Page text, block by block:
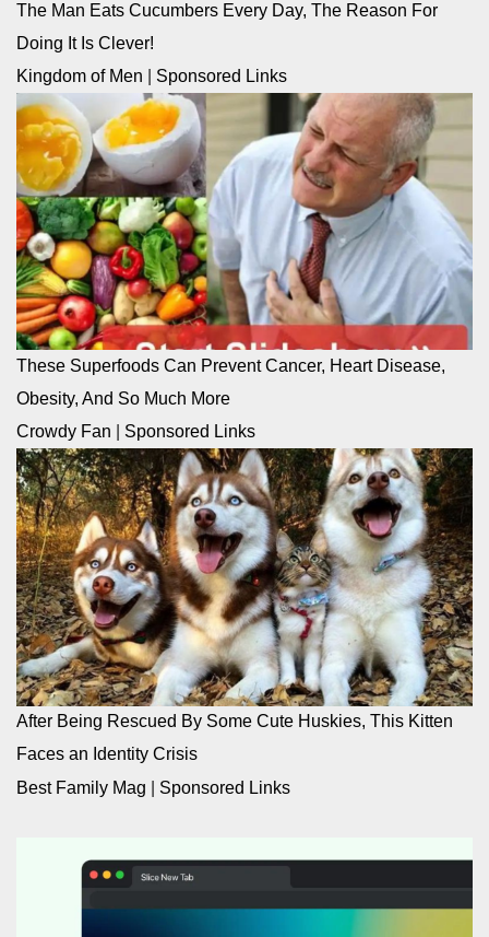
The Man Eats Cucumbers Every Day, The Reason For
Doing It Is Clever!
Kingdom of Men
Sponsored Links
These Superfoods Can Prevent Cancer, Heart Disease,
Obesity, And So Much More
Crowdy Fan
Sponsored Links
After Being Rescued By Some Cute Huskies, This Kitten
Faces an Identity Crisis
Best Family Mag
Sponsored Links